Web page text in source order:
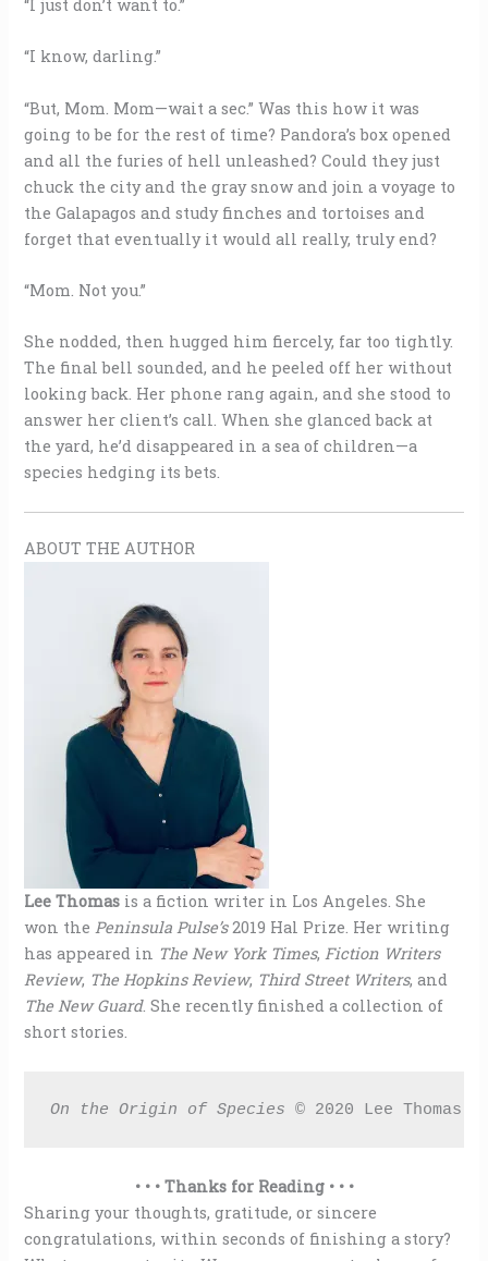
“I just don’t want to.”
“I know, darling.”
“But, Mom. Mom—wait a sec.” Was this how it was
going to be for the rest of time? Pandora’s box opened
and all the furies of hell unleashed? Could they just
chuck the city and the gray snow and join a voyage to
the Galapagos and study finches and tortoises and
forget that eventually it would all really, truly end?
“Mom. Not you.”
She nodded, then hugged him fiercely, far too tightly.
The final bell sounded, and he peeled off her without
looking back. Her phone rang again, and she stood to
answer her client’s call. When she glanced back at
the yard, he’d disappeared in a sea of children—a
species hedging its bets.
ABOUT THE AUTHOR
Lee Thomas is a fiction writer in Los Angeles. She
won thePeninsula Pulse’s2019 Hal Prize. Her writing
has appeared in The New York Times,Fiction Writers
Review, The Hopkins Review, Third Street Writers, and
The New Guard. She recently finished a collection of
short stories.
On the Origin of Species © 2020 Lee Thomas
• • • Thanks for Reading • • •
Sharing your thoughts, gratitude, or sincere
congratulations, within seconds of finishing a story?